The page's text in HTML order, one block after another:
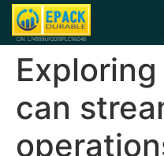
Exploring
can